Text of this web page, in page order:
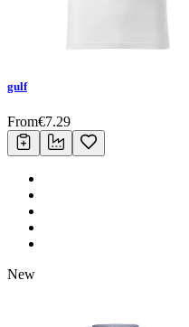
gulf
From€7.29
New